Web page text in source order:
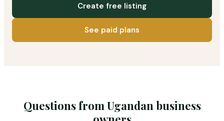
Create free listing
See paid plans
Questions from Ugandan business